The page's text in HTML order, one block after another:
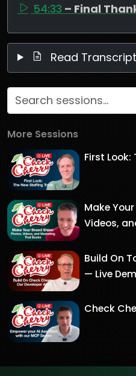
54:33 – Final
Read Transcript
More Sessions
First
Make
Videos,
Build On
— Live
Check